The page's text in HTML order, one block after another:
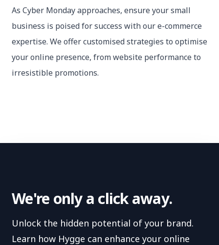
As Cyber Monday approaches, ensure your small
business is poised for success with our e-commerce
expertise. We offer customised strategies to optimise
your online presence, from website performance to
irresistible promotions.
We're only a click away.
Unlock the hidden potential of your brand.
Learn how Hygge can enhance your online